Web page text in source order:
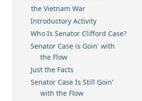
the Vietnam War
Introductory Activity
Who Is Senator Clifford Case?
Senator Case is Goin' with
the Flow
Just the Facts
Senator Case Is Still Goin'
with the Flow